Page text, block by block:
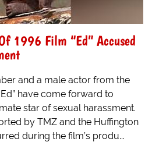
1996 Film “Ed” Accused
and a male actor from the
have come forward to
star of sexual harassment.
by TMZ and the Huffington
during the film’s produ...